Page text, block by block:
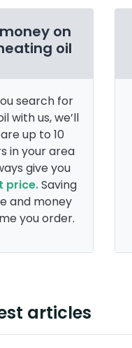
on
oil
search for
with us, we’ll
up to 10
in your area
give you
price.Saving
and money
you order.
articles